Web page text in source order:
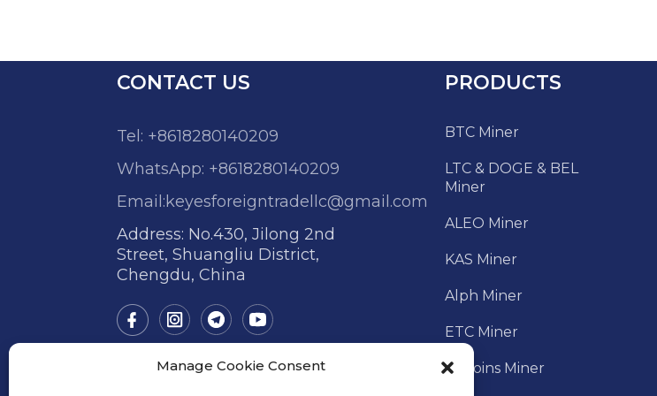
CONTACT US
Tel: +8618280140209
WhatsApp: +8618280140209
Email:keyesforeigntradellc@gmail.com
Address: No.430, Jilong 2nd
Street, Shuangliu District,
Chengdu, China
PRODUCTS
BTC Miner
LTC & DOGE & BEL
Miner
ALEO Miner
KAS Miner
Alph Miner
ETC Miner
Altcoins Miner
Manage Cookie Consent